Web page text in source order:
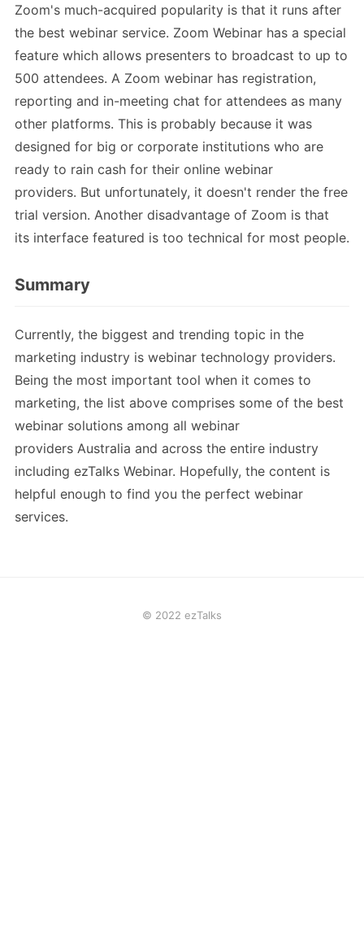
Zoom's much-acquired popularity is that it runs after
the best webinar service. Zoom Webinar has a special
feature which allows presenters to broadcast to up to
500 attendees. A Zoom webinar has registration,
reporting and in-meeting chat for attendees as many
other platforms. This is probably because it was
designed for big or corporate institutions who are
ready to rain cash for their online webinar
providers. But unfortunately, it doesn't render the free
trial version. Another disadvantage of Zoom is that
its interface featured is too technical for most people.
Summary
Currently, the biggest and trending topic in the
marketing industry is webinar technology providers.
Being the most important tool when it comes to
marketing, the list above comprises some of the best
webinar solutions among all webinar
providers Australia and across the entire industry
including ezTalks Webinar. Hopefully, the content is
helpful enough to find you the perfect webinar
services.
© 2022 ezTalks